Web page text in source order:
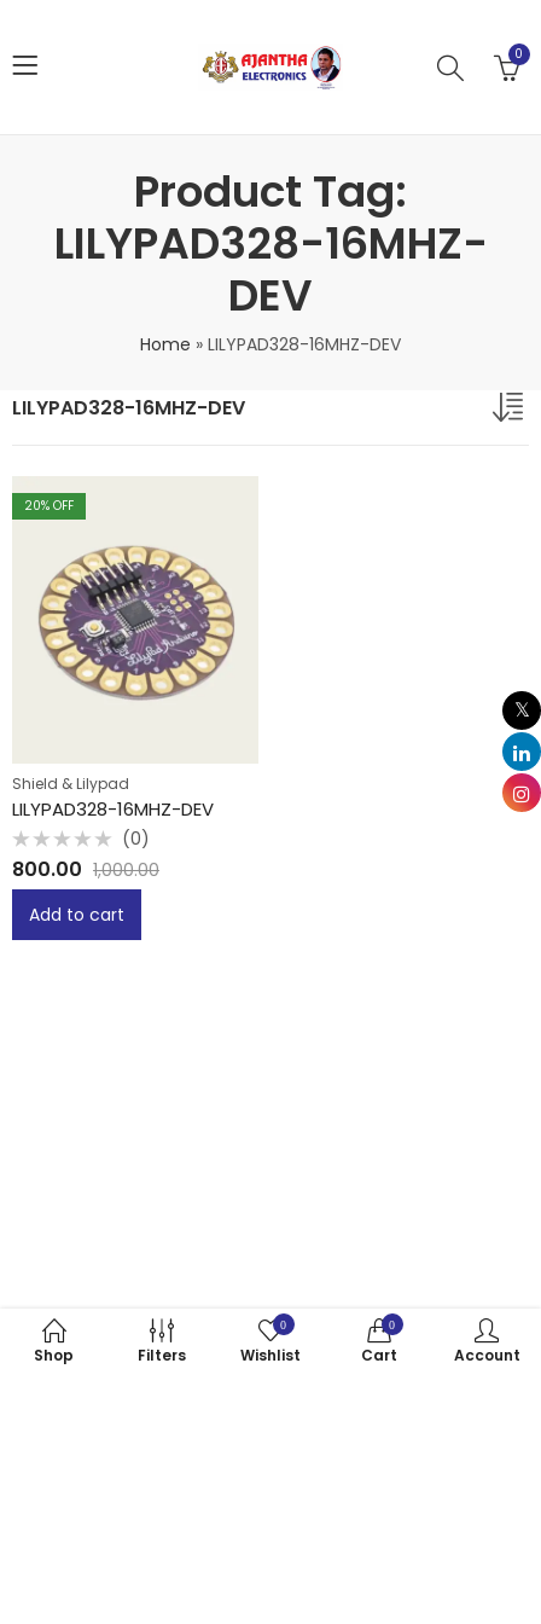
0
Product Tag:
LILYPAD328-16MHZ-
DEV
Home » LILYPAD328-16MHZ-DEV
LILYPAD328-16MHZ-DEV
20% OFF
Shield & Lilypad
LILYPAD328-16MHZ-DEV
Rated
0
out
(0)
800.00 1,000.00
Add to cart
Shop Filters
0
Wishlist
0
Cart Account